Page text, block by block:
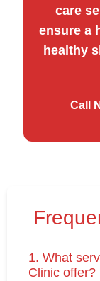
care
ensure a
healthy
Call
1. What
Clinic offer?